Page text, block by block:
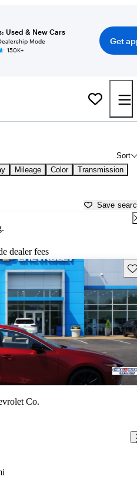
Used & New Cars
Mode
150K+
Get
Sort
Mileage Color Transmission
Save
dealer fees
Co.